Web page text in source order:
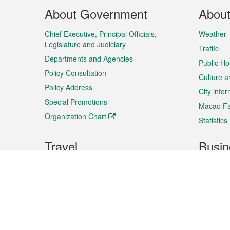
Footer
Menu
About Government
Chief Executive, Principal Officials,
Legislature and Judiciary
Departments and Agencies
Policy Consultation
Policy Address
Special Promotions
Organization Chart
Weather
Traffic
Public
Culture
City
Macao
Statistics
Travel